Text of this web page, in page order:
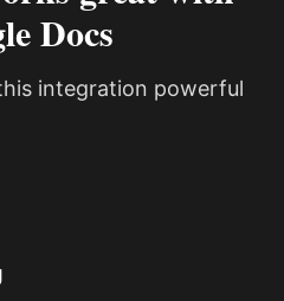
Docs
integration powerful